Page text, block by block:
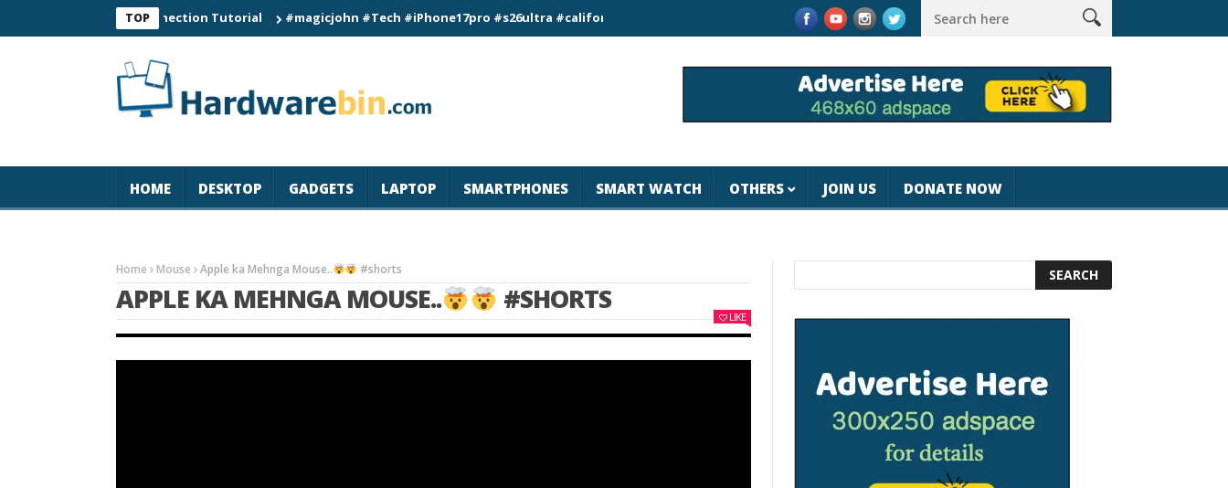
TOP
Smart Watch Connection Tutorial #magicjohn #Tech #iPhone17pro #s26ultra #california #usa #apple #losangeles #newyork #magicjohnspeed Best Tablet for Reading 2025 [Most Readers
HOME DESKTOP GADGETS LAPTOP SMARTPHONES SMART WATCH OTHERS JOIN US DONATE NOW
Home Mouse Apple ka Mehnga Mouse.. #shorts
APPLE KA MEHNGA MOUSE.. #SHORTS
LIKE